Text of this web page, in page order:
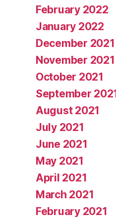
February 2022
January 2022
December 2021
November 2021
October 2021
September 2021
August 2021
July 2021
June 2021
May 2021
April 2021
March 2021
February 2021